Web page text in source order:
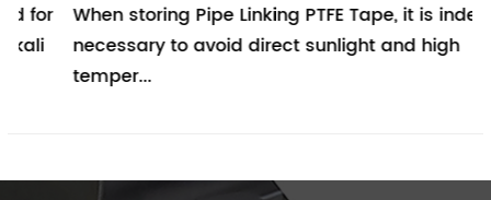
When storing Pipe Linking PTFE Tape, it is indeed
necessary to avoid direct sunlight and high
temper...